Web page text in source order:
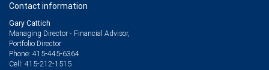
Contact information
Gary Cattich
Managing Director - Financial Advisor,
Portfolio Director
Phone: 415-445-6364
Cell: 415-212-1515